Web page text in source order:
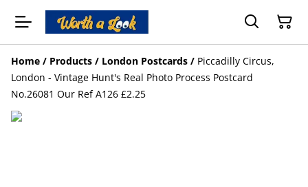
Home / Products / London Postcards / Piccadilly Circus,
London - Vintage Hunt's Real Photo Process Postcard
No.26081 Our Ref A126 £2.25